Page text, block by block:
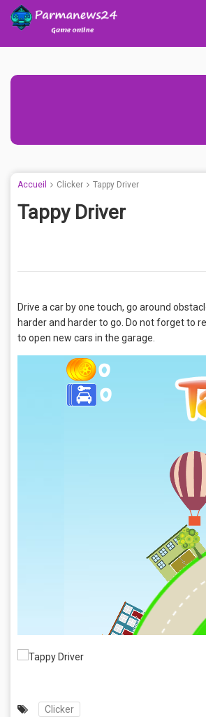
Accueil Clicker Tappy Driver
Tappy Driver
Drive a car by one touch, go around
harder and harder to go. Do not forget to
to open new cars in the garage.
Clicker